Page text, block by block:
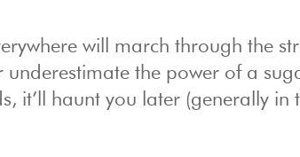
will march through the
underestimate the power of a
it’ll haunt you later (generally